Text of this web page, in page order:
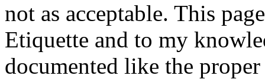
not as acceptable. This
Etiquette and to my
documented like the